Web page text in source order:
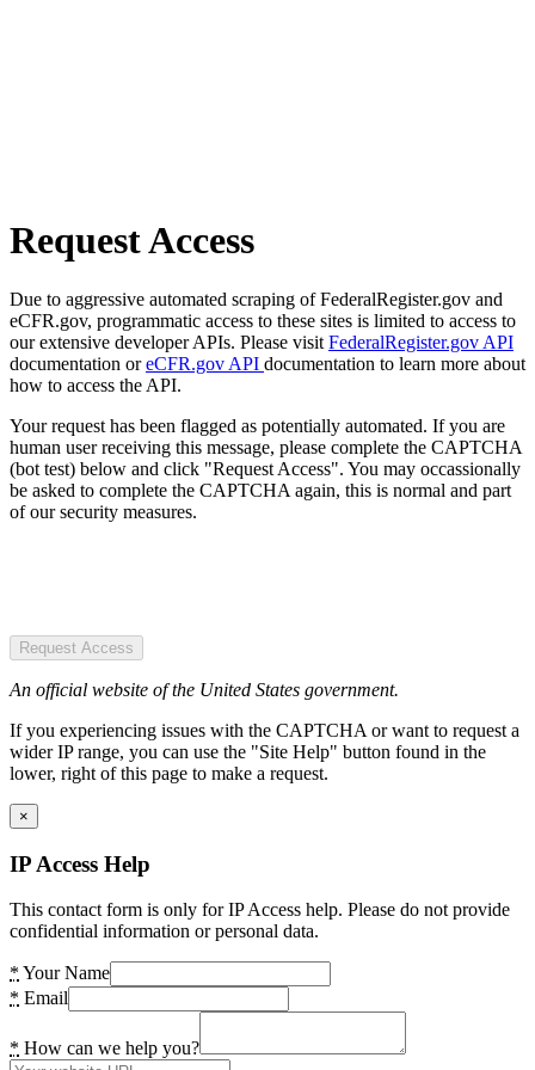
Request Access
Due to aggressive automated scraping of FederalRegister.gov and
eCFR.gov, programmatic access to these sites is limited to access to
our extensive developer APIs. Please visit FederalRegister.gov API
documentation oreCFR.gov API documentation to learn more about
how to access the API.
Your request has been flagged as potentially automated. If you are
human user receiving this message, please complete the CAPTCHA
(bot test) below and click "Request Access". You may occassionally
be asked to complete the CAPTCHA again, this is normal and part
of our security measures.
Request Access
An official website of the United States government.
If you experiencing issues with the CAPTCHA or want to request a
wider IP range, you can use the "Site Help" button found in the
lower, right of this page to make a request.
×
IP Access Help
This contact form is only for IP Access help. Please do not provide
confidential information or personal data.
* Your Name
* Email
* How can we help you?